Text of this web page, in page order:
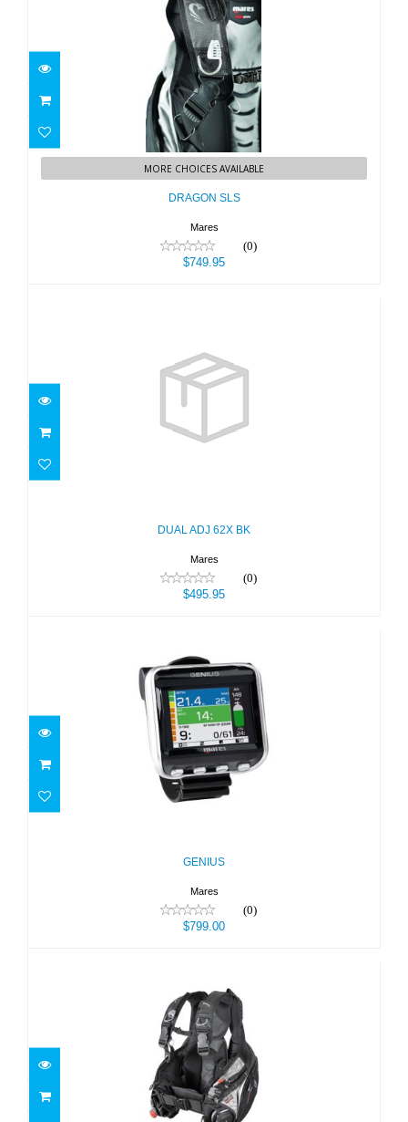
DRAGON SLS
$749.95
MORE CHOICES AVAILABLE
DRAGON SLS
Mares
(0)
$749.95
DUAL ADJ 62X BK
Mares
(0)
$495.95
GENIUS
Mares
(0)
$799.00